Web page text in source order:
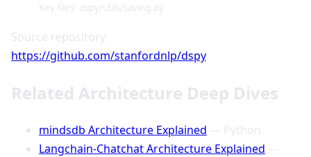
Key files: dspy/utils/saving.py
Source repository:
https://github.com/stanfordnlp/dspy
Related Architecture Deep Dives
mindsdb Architecture Explained — Python
Langchain-Chatchat Architecture Explained —